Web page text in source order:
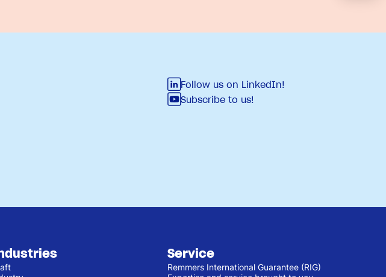
Follow us on LinkedIn!
Subscribe to us!
Service
Remmers International Guarantee (RIG)